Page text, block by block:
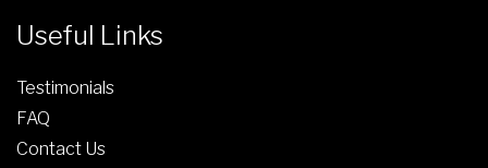
Useful Links
Testimonials
FAQ
Contact Us